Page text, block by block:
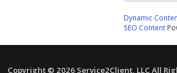
Dynamic
SEO Content
Copyright © 2026 Service2Client, LLC All